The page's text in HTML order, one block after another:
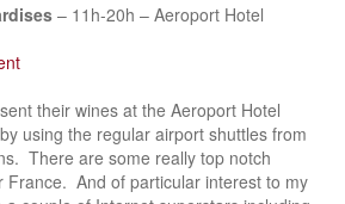
– 11h-20h – Aeroport Hotel
their wines at the Aeroport Hotel
using the regular airport shuttles from
There are some really top notch
France. And of particular interest to my